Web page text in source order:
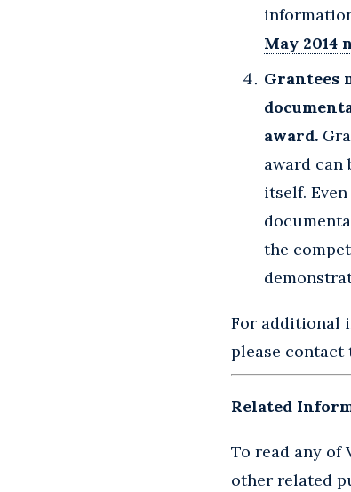
May 2014
Grantees
award.
award can
itself.
the
For additional
please contact
Related
To read any of
other related